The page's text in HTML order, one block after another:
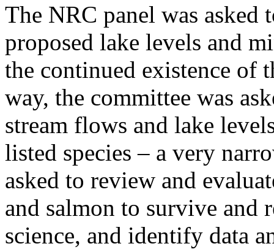
The NRC panel was asked
proposed lake levels and
the continued existence of
way, the committee was
stream flows and lake
listed species – a very
asked to review and
and salmon to survive and
science, and identify data